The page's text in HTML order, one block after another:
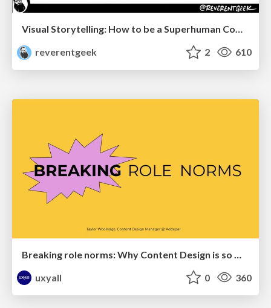
Visual Storytelling: How to be a Superhuman Communicator
reverentgeek
2 610
uxyall
0 360